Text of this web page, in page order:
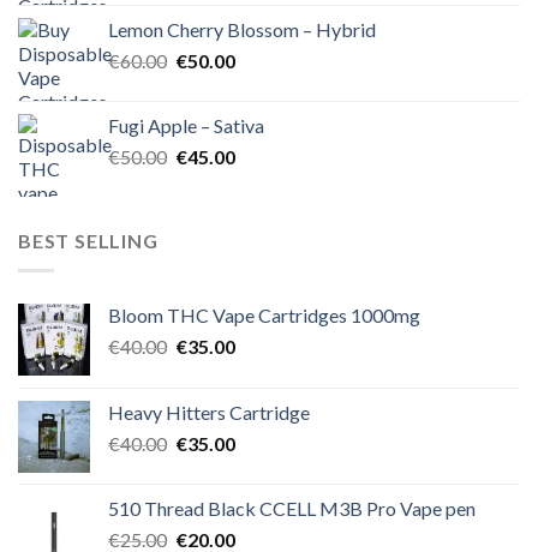
€55.00.€50.00.
Lemon Cherry Blossom – Hybrid
€60.00 Original
€60.00.
€50.00Current
€50.00.
Fugi Apple – Sativa
€50.00 Original
€45.00Current
BEST SELLING
Bloom THC Vape Cartridges 1000mg
€40.00 Original
€40.00.
€35.00Current
€35.00.
Heavy Hitters Cartridge
€40.00 Original
€40.00.
€35.00Current
€35.00.
510 Thread Black CCELL M3B Pro Vape pen
€25.00 Original
€20.00Current